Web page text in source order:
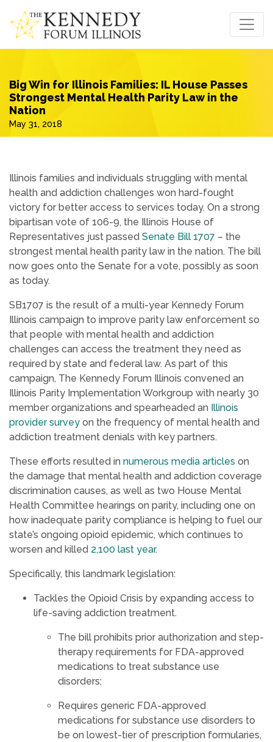
Big Win for Illinois Families: IL House Passes
Strongest Mental Health Parity Law in the
Nation
May 31, 2018
Illinois families and individuals struggling with mental
health and addiction challenges won hard-fought
victory for better access to services today. On a strong
bipartisan vote of 106-9, the Illinois House of
Representatives just passed Senate Bill 1707 – the
strongest mental health parity law in the nation. The bill
now goes onto the Senate for a vote, possibly as soon
as today.
SB1707 is the result of a multi-year Kennedy Forum
Illinois campaign to improve parity law enforcement so
that people with mental health and addiction
challenges can access the treatment they need as
required by state and federal law. As part of this
campaign, The Kennedy Forum Illinois convened an
Illinois Parity Implementation Workgroup with nearly 30
member organizations and spearheaded an Illinois
provider survey on the frequency of mental health and
addiction treatment denials with key partners.
These efforts resulted in numerous media articles on
the damage that mental health and addiction coverage
discrimination causes, as well as two House Mental
Health Committee hearings on parity, including one on
how inadequate parity compliance is helping to fuel our
state’s ongoing opioid epidemic, which continues to
worsen and killed 2,100 last year.
Specifically, this landmark legislation:
Tackles the Opioid Crisis by expanding access to
life-saving addiction treatment.
The bill prohibits prior authorization and step-
therapy requirements for FDA-approved
medications to treat substance use
disorders;
Requires generic FDA-approved
medications for substance use disorders to
be on lowest-tier of prescription formularies,